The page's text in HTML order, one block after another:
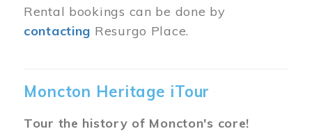
Rental bookings can be done by
contacting Resurgo Place.
Moncton Heritage iTour
Tour the history of Moncton's core!